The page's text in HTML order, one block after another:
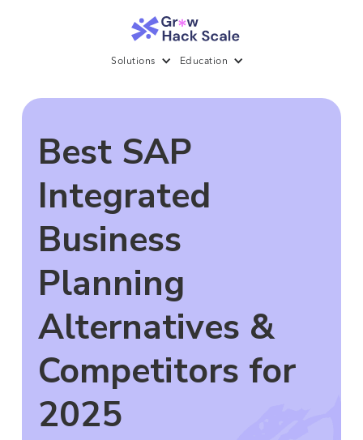
Solutions Education
Best SAP
Integrated
Business
Planning
Alternatives &
Competitors for
2025